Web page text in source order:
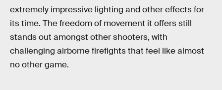
extremely impressive lighting and other effects for
its time. The freedom of movement it offers still
stands out amongst other shooters, with
challenging airborne firefights that feel like almost
no other game.